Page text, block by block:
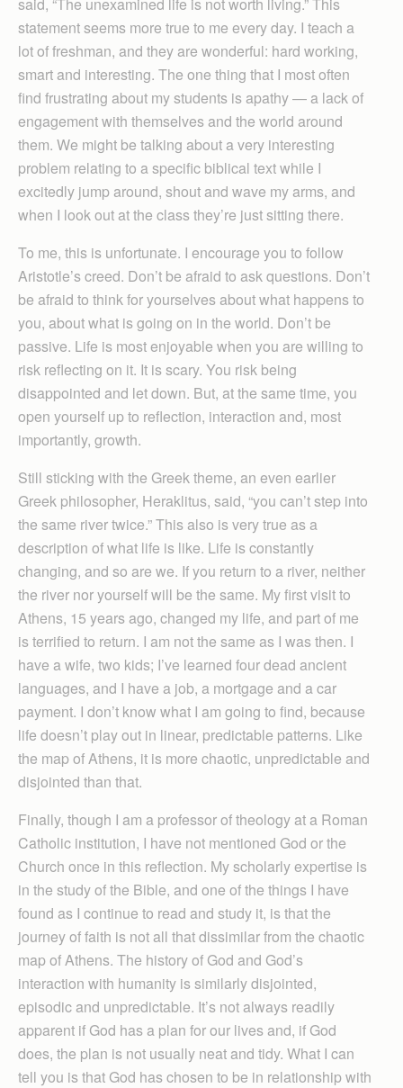
statement seems more true to me every day. I teach a
lot of freshman, and they are wonderful: hard working,
smart and interesting. The one thing that I most often
find frustrating about my students is apathy — a lack of
engagement with themselves and the world around
them. We might be talking about a very interesting
problem relating to a specific biblical text while I
excitedly jump around, shout and wave my arms, and
when I look out at the class they’re just sitting there.
To me, this is unfortunate. I encourage you to follow
Aristotle’s creed. Don’t be afraid to ask questions. Don’t
be afraid to think for yourselves about what happens to
you, about what is going on in the world. Don’t be
passive. Life is most enjoyable when you are willing to
risk reflecting on it. It is scary. You risk being
disappointed and let down. But, at the same time, you
open yourself up to reflection, interaction and, most
importantly, growth.
Still sticking with the Greek theme, an even earlier
Greek philosopher, Heraklitus, said, “you can’t step into
the same river twice.” This also is very true as a
description of what life is like. Life is constantly
changing, and so are we. If you return to a river, neither
the river nor yourself will be the same. My first visit to
Athens, 15 years ago, changed my life, and part of me
is terrified to return. I am not the same as I was then. I
have a wife, two kids; I’ve learned four dead ancient
languages, and I have a job, a mortgage and a car
payment. I don’t know what I am going to find, because
life doesn’t play out in linear, predictable patterns. Like
the map of Athens, it is more chaotic, unpredictable and
disjointed than that.
Finally, though I am a professor of theology at a Roman
Catholic institution, I have not mentioned God or the
Church once in this reflection. My scholarly expertise is
in the study of the Bible, and one of the things I have
found as I continue to read and study it, is that the
journey of faith is not all that dissimilar from the chaotic
map of Athens. The history of God and God’s
interaction with humanity is similarly disjointed,
episodic and unpredictable. It’s not always readily
apparent if God has a plan for our lives and, if God
does, the plan is not usually neat and tidy. What I can
tell you is that God has chosen to be in relationship with